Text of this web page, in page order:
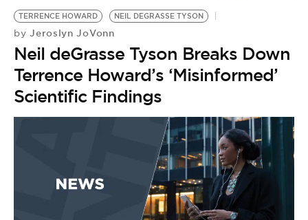
TERRENCE HOWARD NEIL DEGRASSE TYSON
by Jeroslyn JoVonn
Neil deGrasse Tyson Breaks Down
Terrence Howard’s ‘Misinformed’
Scientific Findings